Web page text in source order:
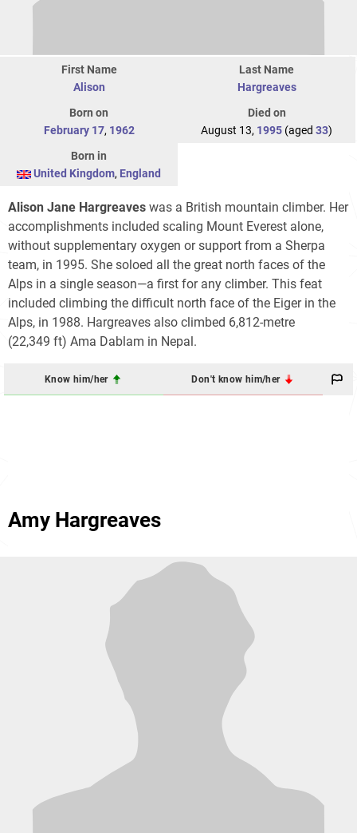
First Name
Alison
Last Name
Hargreaves
Born on
February 17, 1962
Died on
August 13, 1995 (aged 33)
Born in
United Kingdom, England
Alison Jane Hargreaves was a British mountain climber. Her
accomplishments included scaling Mount Everest alone,
without supplementary oxygen or support from a Sherpa
team, in 1995. She soloed all the great north faces of the
Alps in a single season—a first for any climber. This feat
included climbing the difficult north face of the Eiger in the
Alps, in 1988. Hargreaves also climbed 6,812-metre
(22,349 ft) Ama Dablam in Nepal.
Know him/her Don't know him/her
Amy Hargreaves